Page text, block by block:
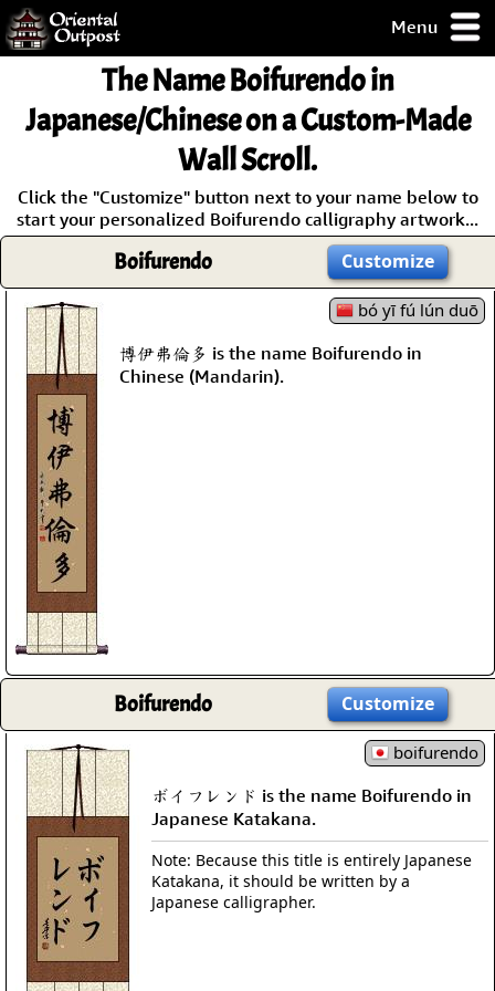
Menu
Checkout
The NameBoifurendoin
Japanese/Chinese on a Custom-Made
Wall Scroll.
Click the "Customize" button next to your name below to
start your personalized Boifurendo calligraphy artwork...
Boifurendo Customize
bó yī fú lún duō
博伊弗倫多 is the name Boifurendo in
Chinese (Mandarin).
Boifurendo Customize
boifurendo
ボイフレンド is the name Boifurendo in
Japanese Katakana.
Note: Because this title is entirely Japanese
Katakana, it should be written by a
Japanese calligrapher.